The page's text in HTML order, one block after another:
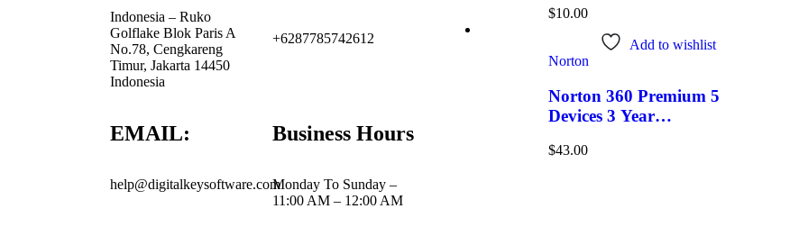
Indonesia – Ruko
Golflake Blok Paris A
No.78, Cengkareng
Timur, Jakarta 14450
Indonesia
+6287785742612
EMAIL:
help@digitalkeysoftware.com
Business Hours
Monday To Sunday –
11:00 AM – 12:00 AM
(Email Delivery)
$10.00
Add to wishlist
Norton
Norton 360 Premium 5
Devices 3 Year
(Email Delivery)(Global
$43.00